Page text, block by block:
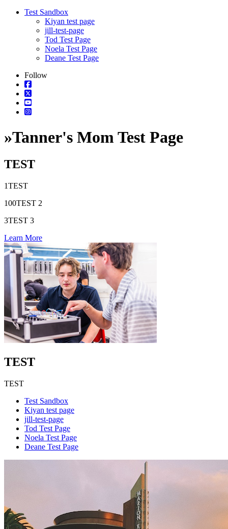
Test Sandbox
Kiyan test page
jill-test-page
Tod Test Page
Noela Test Page
Deane Test Page
Follow
»Tanner's Mom Test Page
TEST
1TEST
100TEST 2
3TEST 3
Learn More
TEST
TEST
Test Sandbox
Kiyan test page
jill-test-page
Tod Test Page
Noela Test Page
Deane Test Page